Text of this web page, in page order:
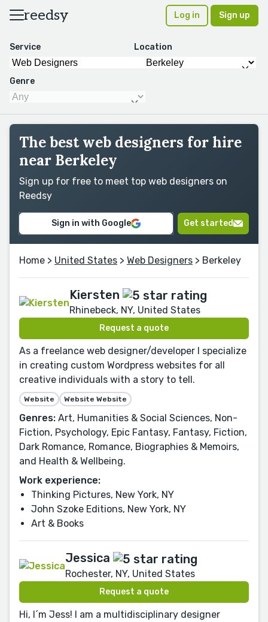
reedsy Log in Sign up
Service Location
Genre
The best web designers for hire
near Berkeley
Sign up for free to meet top web designers on
Reedsy
Sign in with Google Get started
Home > United States > Web Designers > Berkeley
Kiersten
Rhinebeck, NY, United States
Request a quote
As a freelance web designer/developer I specialize
in creating custom Wordpress websites for all
creative individuals with a story to tell.
Website Website Website
Genres: Art, Humanities & Social Sciences, Non-
Fiction, Psychology, Epic Fantasy, Fantasy, Fiction,
Dark Romance, Romance, Biographies & Memoirs,
and Health & Wellbeing.
Work experience:
Thinking Pictures, New York, NY
John Szoke Editions, New York, NY
Art & Books
Jessica
Rochester, NY, United States
Request a quote
Hi, I´m Jess! I am a multidisciplinary designer